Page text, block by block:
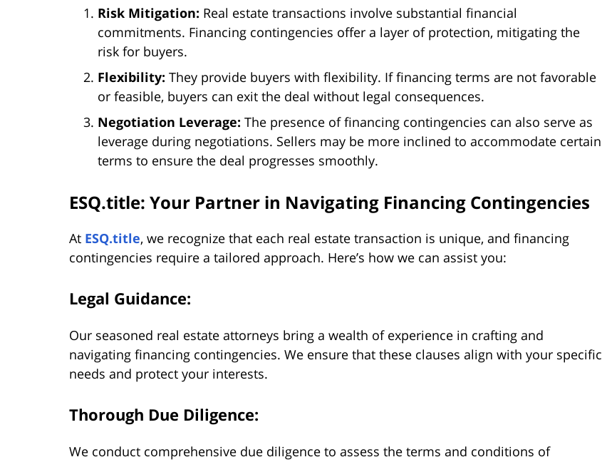
Risk Mitigation: Real estate transactions involve substantial financial
commitments. Financing contingencies offer a layer of protection, mitigating the
risk for buyers.
Flexibility: They provide buyers with flexibility. If financing terms are not favorable
or feasible, buyers can exit the deal without legal consequences.
Negotiation Leverage: The presence of financing contingencies can also serve as
leverage during negotiations. Sellers may be more inclined to accommodate certain
terms to ensure the deal progresses smoothly.
ESQ.title: Your Partner in Navigating Financing Contingencies
At ESQ.title, we recognize that each real estate transaction is unique, and financing
contingencies require a tailored approach. Here’s how we can assist you:
Legal Guidance:
Our seasoned real estate attorneys bring a wealth of experience in crafting and
navigating financing contingencies. We ensure that these clauses align with your specific
needs and protect your interests.
Thorough Due Diligence:
We conduct comprehensive due diligence to assess the terms and conditions of